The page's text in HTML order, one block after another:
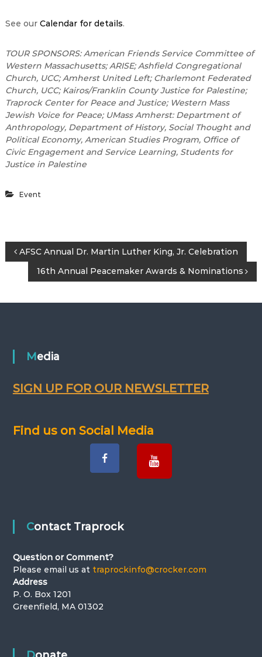
See our Calendar for details.
TOUR SPONSORS: American Friends Service Committee of
Western Massachusetts; ARISE; Ashfield Congregational
Church, UCC; Amherst United Left; Charlemont Federated
Church, UCC; Kairos/Franklin County Justice for Palestine;
Traprock Center for Peace and Justice; Western Mass
Jewish Voice for Peace; UMass Amherst: Department of
Anthropology, Department of History, Social Thought and
Political Economy, American Studies Program, Office of
Civic Engagement and Service Learning, Students for
Justice in Palestine
Event
P
s
n
a
o
n
AFSC Annual Dr. Martin Luther King, Jr. Celebration
16th Annual Peacemaker Awards & Nominations
Media
SIGN UP FOR OUR NEWSLETTER
Find us on Social Media
Contact Traprock
Question or Comment?
Please email us at traprockinfo@crocker.com
Address
P. O. Box 1201
Greenfield, MA 01302